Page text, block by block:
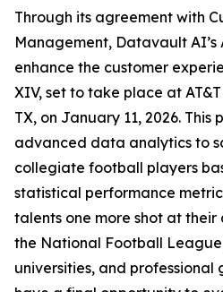
Through its agreement with
Management, Datavault
enhance the customer
XIV, set to take place at
TX, on January 11, 2026.
advanced data analytics to
collegiate football players
statistical performance
talents one more shot at
the National Football League
universities, and professional